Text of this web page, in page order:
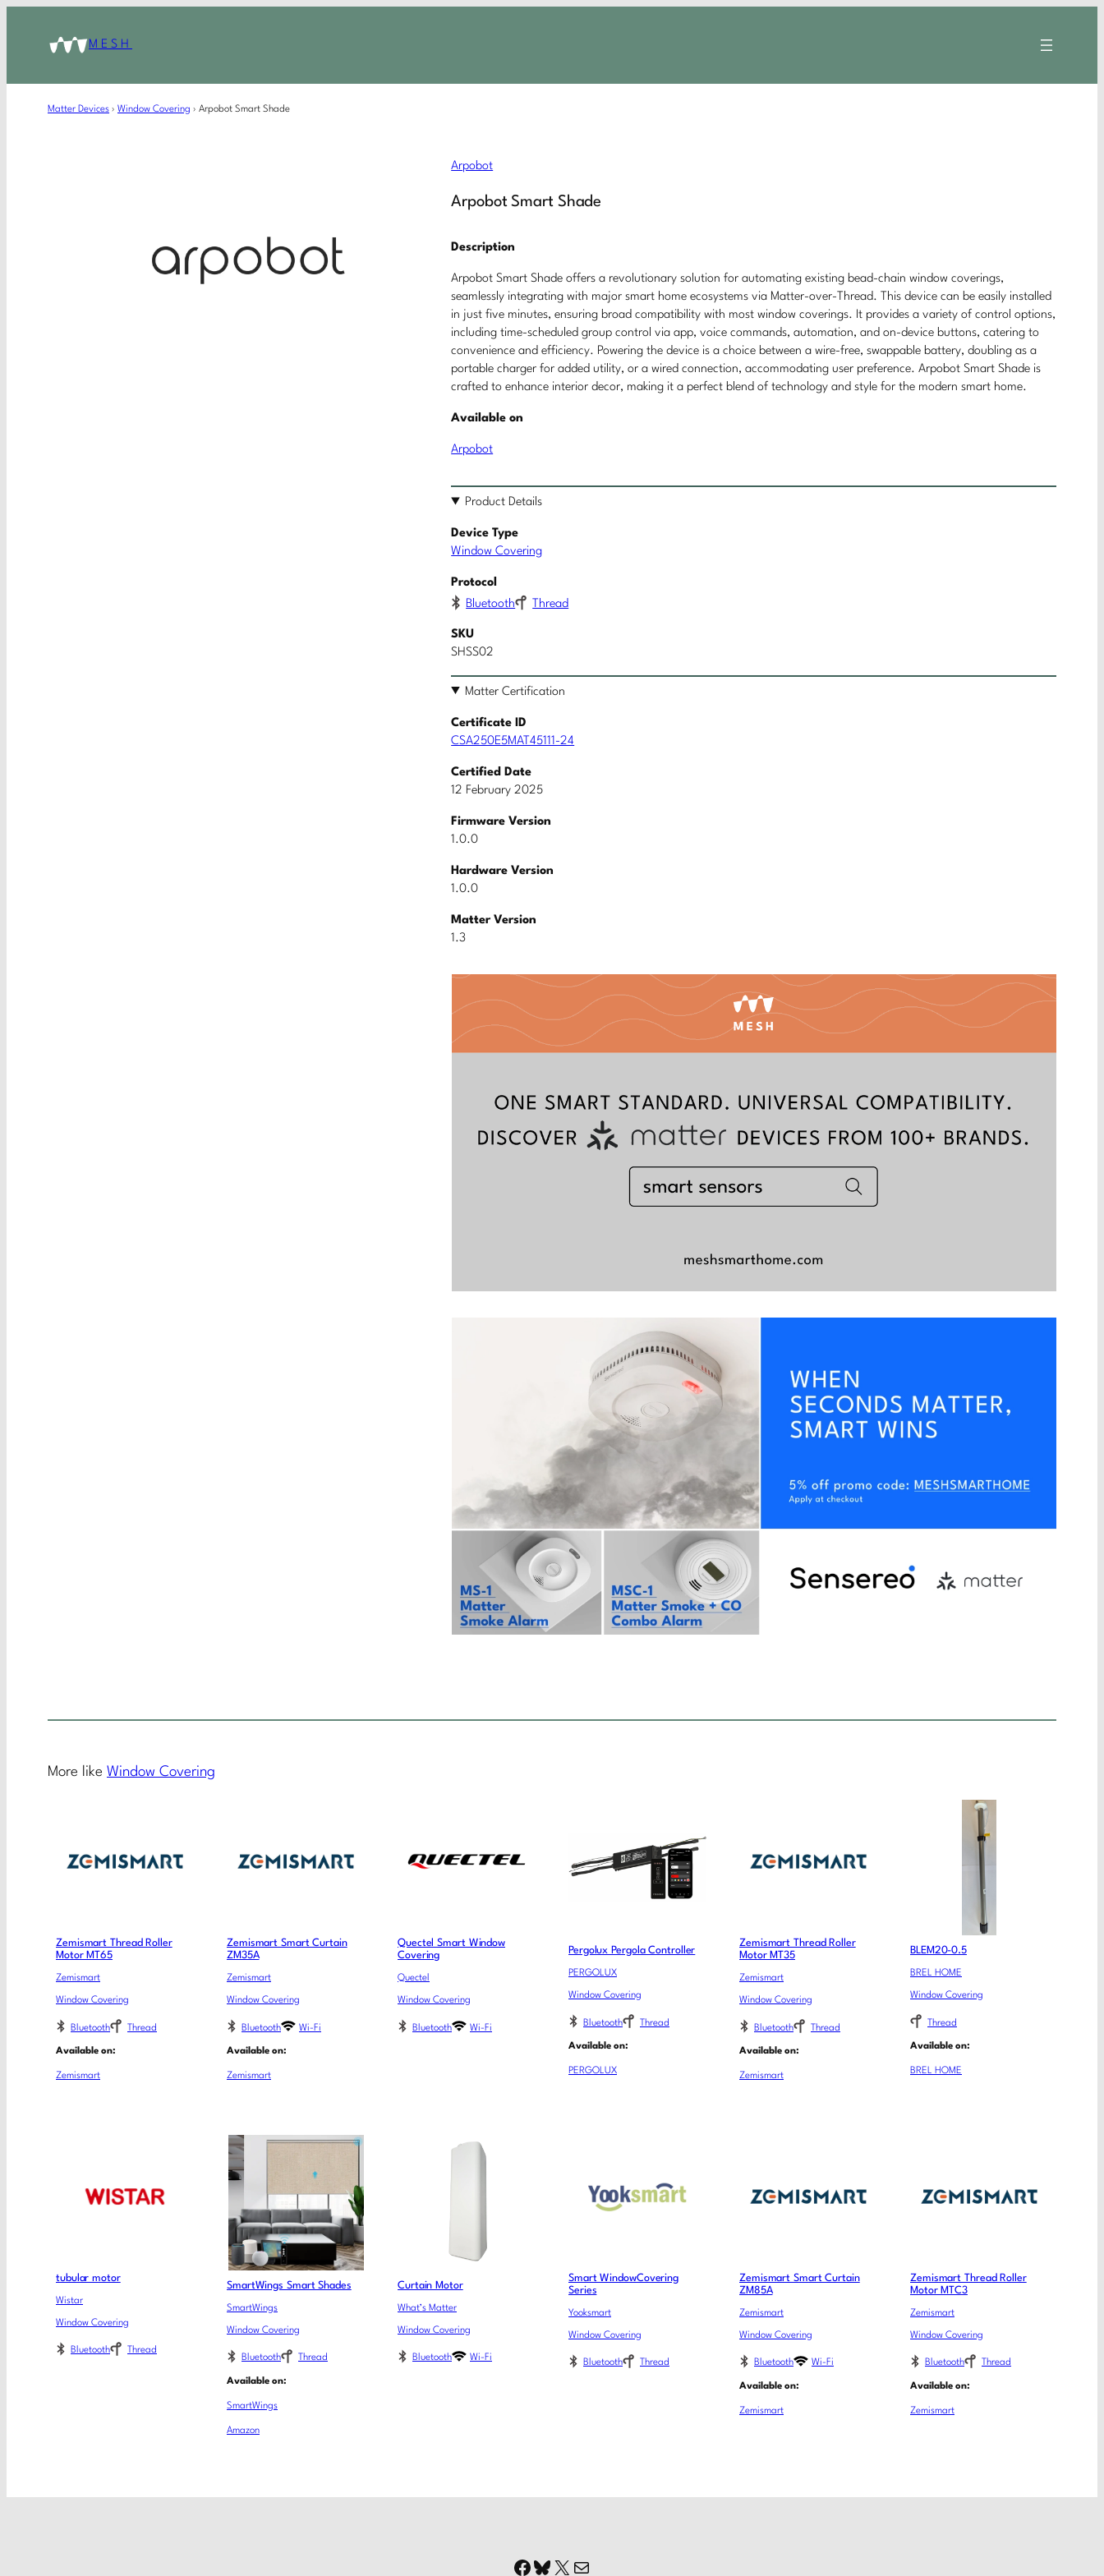
MESH
Matter Devices › Window Covering › Arpobot Smart Shade
Arpobot
Arpobot Smart Shade
Description
Arpobot Smart Shade offers a revolutionary solution for automating existing bead-chain window coverings,
seamlessly integrating with major smart home ecosystems via Matter-over-Thread. This device can be easily installed
in just five minutes, ensuring broad compatibility with most window coverings. It provides a variety of control options,
including time-scheduled group control via app, voice commands, automation, and on-device buttons, catering to
convenience and efficiency. Powering the device is a choice between a wire-free, swappable battery, doubling as a
portable charger for added utility, or a wired connection, accommodating user preference. Arpobot Smart Shade is
crafted to enhance interior decor, making it a perfect blend of technology and style for the modern smart home.
Available on
Arpobot
Product Details
Device Type
Window Covering
Protocol
Bluetooth
Thread
SKU
SHSS02
Matter Certification
Certificate ID
CSA250E5MAT45111-24
Certified Date
12 February 2025
Firmware Version
1.0.0
Hardware Version
1.0.0
Matter Version
1.3
More like Window Covering
Zemismart Thread Roller
Motor MT65
Zemismart
Window Covering
Bluetooth Thread
Available on:
Zemismart
Zemismart Smart Curtain
ZM35A
Zemismart
Window Covering
Bluetooth Wi-Fi
Available on:
Zemismart
Quectel Smart Window
Covering
Quectel
Window Covering
Bluetooth Wi-Fi
Pergolux Pergola Controller
PERGOLUX
Window Covering
Bluetooth Thread
Available on:
PERGOLUX
Zemismart Thread Roller
Motor MT35
Zemismart
Window Covering
Bluetooth Thread
Available on:
Zemismart
BLEM20-0.5
BREL HOME
Window Covering
Thread
Available on:
BREL HOME
tubular motor
Wistar
Window Covering
Bluetooth Thread
SmartWings Smart Shades
SmartWings
Window Covering
Bluetooth Thread
Available on:
SmartWings
Amazon
Curtain Motor
What’s Matter
Window Covering
Bluetooth Wi-Fi
Smart WindowCovering
Series
Yooksmart
Window Covering
Bluetooth Thread
Zemismart Smart Curtain
ZM85A
Zemismart
Window Covering
Bluetooth Wi-Fi
Available on:
Zemismart
Zemismart Thread Roller
Motor MTC3
Zemismart
Window Covering
Bluetooth Thread
Available on:
Zemismart
Facebook
Bluesky
X Mail